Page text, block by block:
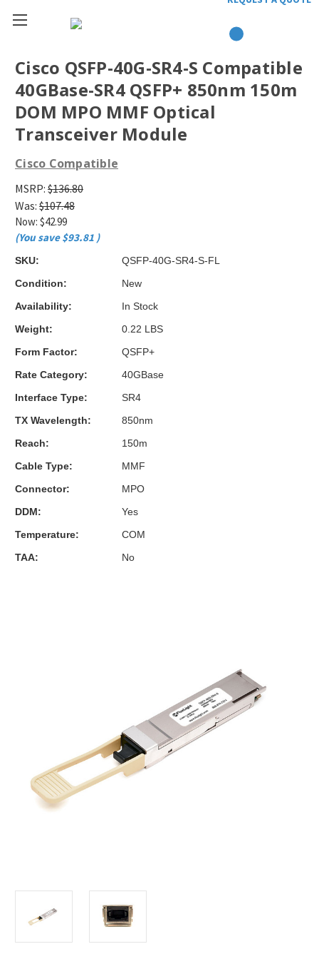
Cisco QSFP-40G-SR4-S Compatible
40GBase-SR4 QSFP+ 850nm 150m
DOM MPO MMF Optical
Transceiver Module
Cisco Compatible
MSRP: $136.80
Was: $107.48
Now: $42.99
(You save $93.81 )
SKU:
QSFP-40G-SR4-S-FL
Condition:
New
Availability:
In Stock
Weight:
0.22 LBS
Form Factor:
QSFP+
Rate Category:
40GBase
Interface Type:
SR4
TX Wavelength:
850nm
Reach:
150m
Cable Type:
MMF
Connector:
MPO
DDM:
Yes
Temperature:
COM
TAA:
No